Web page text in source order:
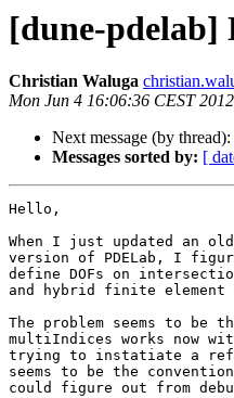
[dune-pdelab]
Christian Waluga
Mon Jun 4 16:06:36 CEST 2012
Next message (by thread):
Messages sorted by: [
Hello,
When I just updated an
version of PDELab, I
define DOFs on
and hybrid finite element
The problem seems to
multiIndices works now
trying to instatiate a
seems to be the
could figure out from